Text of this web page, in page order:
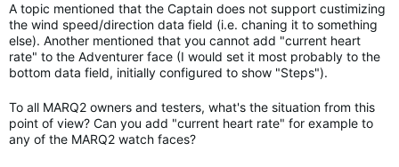
A topic mentioned that the Captain does not support custimizing
the wind speed/direction data field (i.e. chaning it to something
else). Another mentioned that you cannot add "current heart
rate" to the Adventurer face (I would set it most probably to the
bottom data field, initially configured to show "Steps").
To all MARQ2 owners and testers, what's the situation from this
point of view? Can you add "current heart rate" for example to
any of the MARQ2 watch faces?